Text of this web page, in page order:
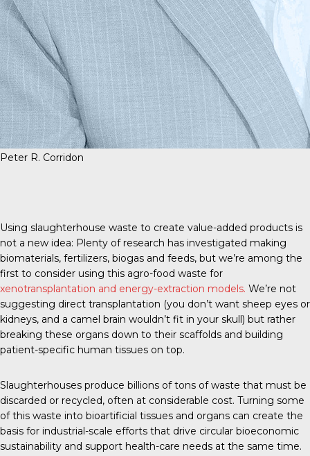
Peter R. Corridon
Using slaughterhouse waste to create value-added products is
not a new idea: Plenty of research has investigated making
biomaterials, fertilizers, biogas and feeds, but we’re among the
first to consider using this agro-food waste for
xenotransplantation and energy-extraction models. We’re not
suggesting direct transplantation (you don’t want sheep eyes or
kidneys, and a camel brain wouldn’t fit in your skull) but rather
breaking these organs down to their scaffolds and building
patient-specific human tissues on top.
Slaughterhouses produce billions of tons of waste that must be
discarded or recycled, often at considerable cost. Turning some
of this waste into bioartificial tissues and organs can create the
basis for industrial-scale efforts that drive circular bioeconomic
sustainability and support health-care needs at the same time.